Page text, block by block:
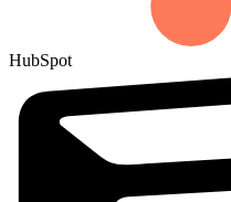
HubSpot